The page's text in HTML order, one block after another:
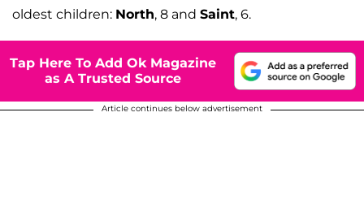
oldest children: North, 8 and Saint, 6.
Tap Here To Add Ok Magazine
as A Trusted Source
Article continues below advertisement